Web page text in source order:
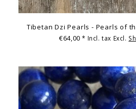
Tibetan Dzi Pearls - Pearls of
€64,00* Incl. tax Excl.